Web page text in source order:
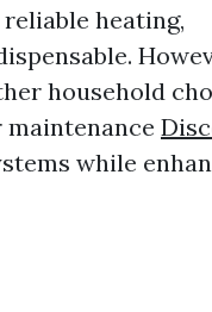
heating,
household
maintenance
while